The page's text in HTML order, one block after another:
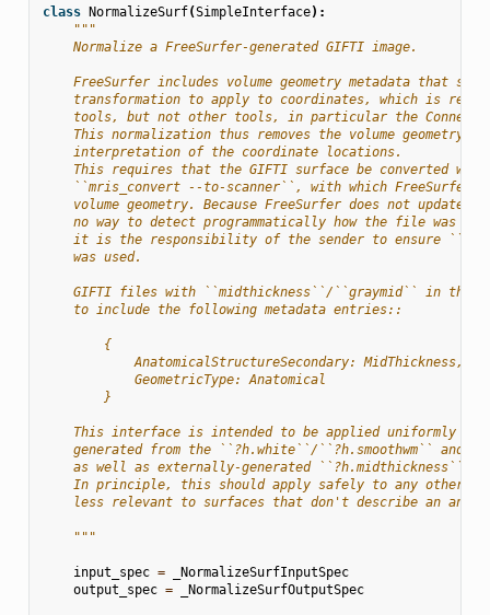
class NormalizeSurf(SimpleInterface):
"""
    Normalize a FreeSurfer-generated GIFTI image.
FreeSurfer includes volume geometry metadata that
transformation to apply to coordinates, which is
tools, but not other tools, in particular the
This normalization thus removes the volume geometry,
    interpretation of the coordinate locations.
    This requires that the GIFTI surface be converted with
``mris_convert --to-scanner``, with which FreeSurfer
volume geometry. Because FreeSurfer does not update
no way to detect programmatically how the file was
it is the responsibility of the sender to ensure
    was used.
GIFTI files with ``midthickness``/``graymid`` in the
    to include the following metadata entries::
        {
            AnatomicalStructureSecondary: MidThickness,
            GeometricType: Anatomical
        }
This interface is intended to be applied uniformly to
generated from the ``?h.white``/``?h.smoothwm`` and
as well as externally-generated ``?h.midthickness``/
In principle, this should apply safely to any other
less relevant to surfaces that don't describe an
    """
input_spec =
_NormalizeSurfInputSpec
output_spec = _NormalizeSurfOutputSpec